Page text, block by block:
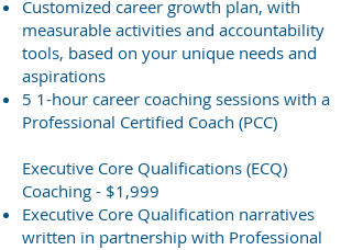
Customized career growth plan, with
measurable activities and accountability
tools, based on your unique needs and
aspirations
5 1-hour career coaching sessions with a
Professional Certified Coach (PCC)
Executive Core Qualifications (ECQ)
Coaching - $1,999
Executive Core Qualification narratives
written in partnership with Professional